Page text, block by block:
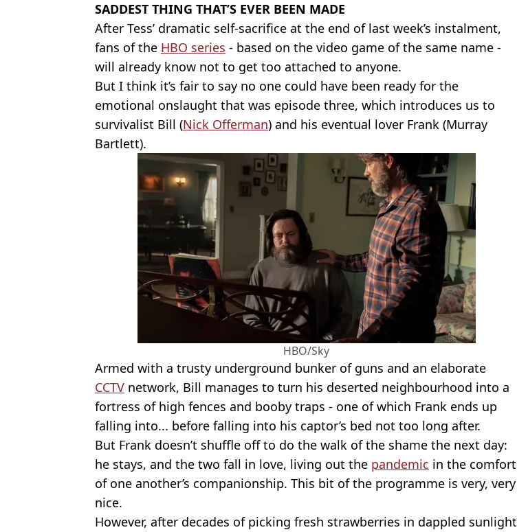
SADDEST THING THAT’S EVER BEEN MADE
After Tess’ dramatic self-sacrifice at the end of last week’s instalment,
fans of the HBO series - based on the video game of the same name -
will already know not to get too attached to anyone.
But I think it’s fair to say no one could have been ready for the
emotional onslaught that was episode three, which introduces us to
survivalist Bill (Nick Offerman) and his eventual lover Frank (Murray
Bartlett).
HBO/Sky
Armed with a trusty underground bunker of guns and an elaborate
CCTV network, Bill manages to turn his deserted neighbourhood into a
fortress of high fences and booby traps - one of which Frank ends up
falling into... before falling into his captor’s bed not too long after.
But Frank doesn’t shuffle off to do the walk of the shame the next day:
he stays, and the two fall in love, living out the pandemic in the comfort
of one another’s companionship. This bit of the programme is very, very
nice.
However, after decades of picking fresh strawberries in dappled sunlight